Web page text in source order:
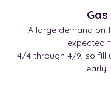
Gas
A large demand on
expected
4/4 through 4/9, so fill
early.